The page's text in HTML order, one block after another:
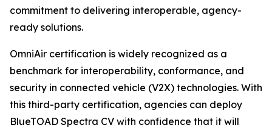
commitment to delivering interoperable, agency-
ready solutions.
OmniAir certification is widely recognized as a
benchmark for interoperability, conformance, and
security in connected vehicle (V2X) technologies. With
this third-party certification, agencies can deploy
BlueTOAD Spectra CV with confidence that it will